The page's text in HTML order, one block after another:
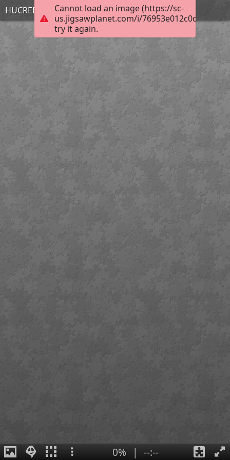
Cannot load an image (https://sc-
us.jigsawplanet.com/i/
try it again.
HÜCREDEN ORGANİZMAYA
0% | --:--